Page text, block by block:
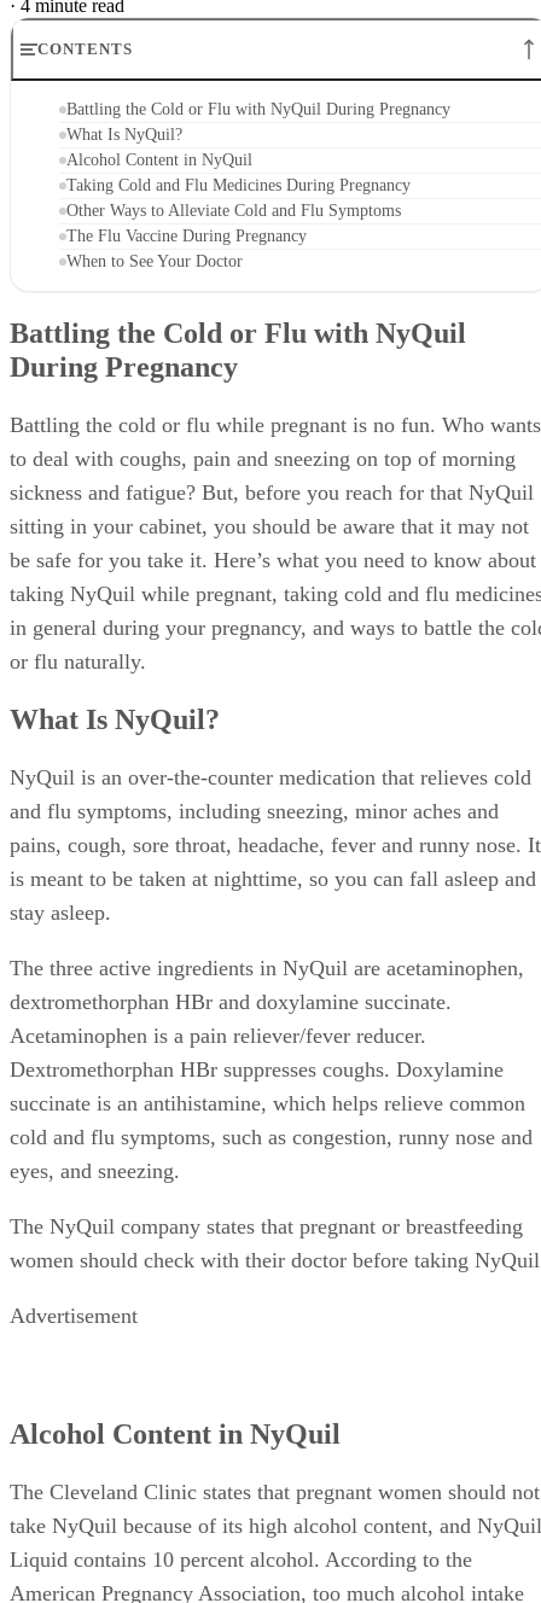
· 4 minute read
CONTENTS
Battling the Cold or Flu with NyQuil During Pregnancy
What Is NyQuil?
Alcohol Content in NyQuil
Taking Cold and Flu Medicines During Pregnancy
Other Ways to Alleviate Cold and Flu Symptoms
The Flu Vaccine During Pregnancy
When to See Your Doctor
Battling the Cold or Flu with NyQuil
During Pregnancy
Battling the cold or flu while pregnant is no fun. Who wants
to deal with coughs, pain and sneezing on top of morning
sickness and fatigue? But, before you reach for that NyQuil
sitting in your cabinet, you should be aware that it may not
be safe for you take it. Here’s what you need to know about
taking NyQuil while pregnant, taking cold and flu
in general during your pregnancy, and ways to battle the
or flu naturally.
What Is NyQuil?
NyQuil is an over-the-counter medication that relieves cold
and flu symptoms, including sneezing, minor aches and
pains, cough, sore throat, headache, fever and runny nose. It
is meant to be taken at nighttime, so you can fall asleep and
The three active ingredients in NyQuil are acetaminophen,
dextromethorphan HBr and doxylamine succinate.
Acetaminophen is a pain reliever/fever reducer.
Dextromethorphan HBr suppresses coughs. Doxylamine
succinate is an antihistamine, which helps relieve common
cold and flu symptoms, such as congestion, runny nose and
The NyQuil company states that pregnant or breastfeeding
Alcohol Content in NyQuil
The Cleveland Clinic states that pregnant women should not
take NyQuil because of its high alcohol content, and NyQuil
Liquid contains 10 percent alcohol. According to the